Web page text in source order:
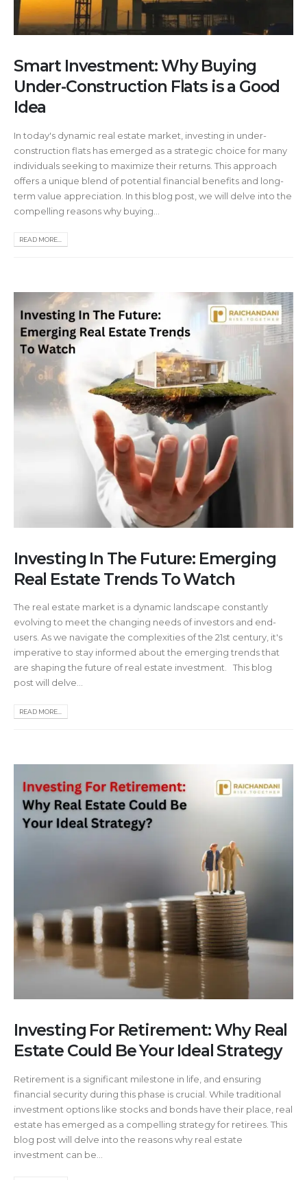
Smart Investment: Why Buying
Under-Construction Flats is a Good
Idea
In today's dynamic real estate market, investing in under-
construction flats has emerged as a strategic choice for many
individuals seeking to maximize their returns. This approach
offers a unique blend of potential financial benefits and long-
term value appreciation. In this blog post, we will delve into the
compelling reasons why buying...
READ MORE...
Investing In The Future: Emerging
Real Estate Trends To Watch
The real estate market is a dynamic landscape constantly
evolving to meet the changing needs of investors and end-
users. As we navigate the complexities of the 21st century, it's
imperative to stay informed about the emerging trends that
are shaping the future of real estate investment. This blog
post will delve...
READ MORE...
Investing For Retirement: Why Real
Estate Could Be Your Ideal Strategy
Retirement is a significant milestone in life, and ensuring
financial security during this phase is crucial. While traditional
investment options like stocks and bonds have their place, real
estate has emerged as a compelling strategy for retirees. This
blog post will delve into the reasons why real estate
investment can be...